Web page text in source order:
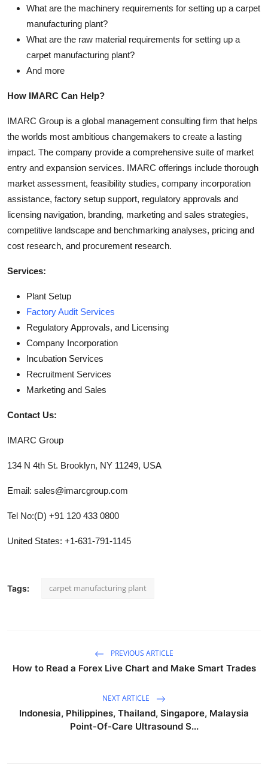
What are the machinery requirements for setting up a carpet
manufacturing plant?
What are the raw material requirements for setting up a
carpet manufacturing plant?
And more
How IMARC Can Help?
IMARC Group is a global management consulting firm that helps
the worlds most ambitious changemakers to create a lasting
impact. The company provide a comprehensive suite of market
entry and expansion services. IMARC offerings include thorough
market assessment, feasibility studies, company incorporation
assistance, factory setup support, regulatory approvals and
licensing navigation, branding, marketing and sales strategies,
competitive landscape and benchmarking analyses, pricing and
cost research, and procurement research.
Services:
Plant Setup
Factory Audit Services
Regulatory Approvals, and Licensing
Company Incorporation
Incubation Services
Recruitment Services
Marketing and Sales
Contact Us:
IMARC Group
134 N 4th St. Brooklyn, NY 11249, USA
Email: sales@imarcgroup.com
Tel No:(D) +91 120 433 0800
United States: +1-631-791-1145
Tags: carpet manufacturing plant
PREVIOUS ARTICLE
How to Read a Forex Live Chart and Make Smart Trades
NEXT ARTICLE
Indonesia, Philippines, Thailand, Singapore, Malaysia
Point-Of-Care Ultrasound S...